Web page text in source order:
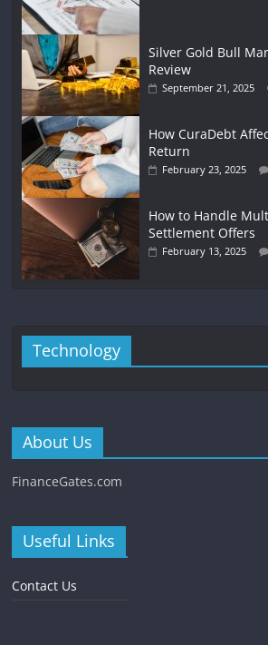
Silver Gold Bull
Review
September 21, 2025
How CuraDebt
Return
February 23, 2025
How to Handle
Settlement Offers
February 13, 2025
Technology
About Us
FinanceGates.com
Useful Links
Contact Us